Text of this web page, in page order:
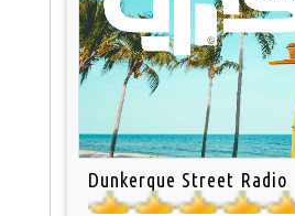
Dunkerque Street Radio